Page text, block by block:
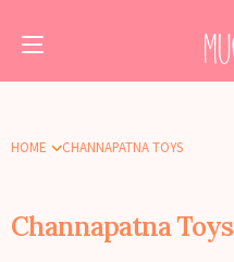
HOME CHANNAPATNA TOYS
Channapatna Toys